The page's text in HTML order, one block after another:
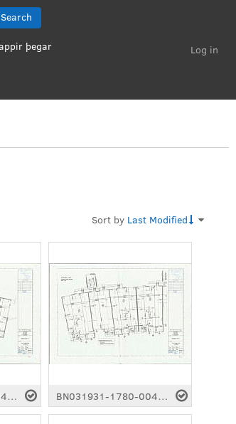
Search
Log in
Sort by Last Modified
BN031931-1780-0046.pdf BN031931-1780-0047.pdf